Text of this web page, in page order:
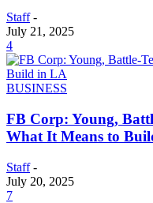
Staff -
July 21, 2025
4
BUSINESS
FB Corp: Young,
What It Means to
Staff -
July 20, 2025
7